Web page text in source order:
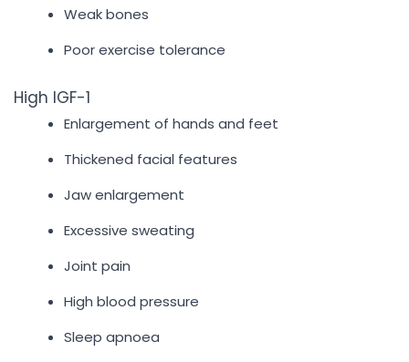
Weak bones
Poor exercise tolerance
High IGF-1
Enlargement of hands and feet
Thickened facial features
Jaw enlargement
Excessive sweating
Joint pain
High blood pressure
Sleep apnoea